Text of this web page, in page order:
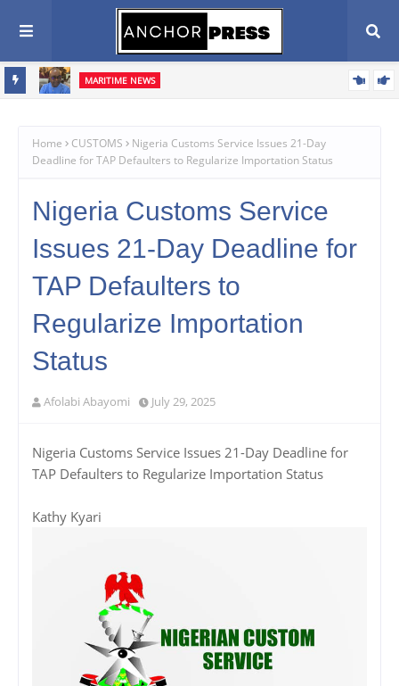
MARITIME NEWS
Home CUSTOMS
Nigeria Customs Service Issues 21-Day
Deadline for TAP Defaulters to Regularize Importation Status
Nigeria Customs Service
Issues 21-Day Deadline for
TAP Defaulters to
Regularize Importation
Status
Afolabi Abayomi July 29, 2025
Nigeria Customs Service Issues 21-Day Deadline for
TAP Defaulters to Regularize Importation Status
Kathy Kyari